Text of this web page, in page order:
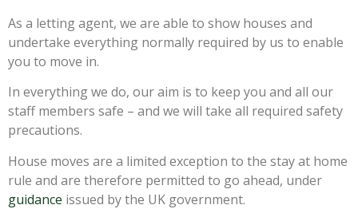
As a letting agent, we are able to show houses and
undertake everything normally required by us to enable
you to move in.
In everything we do, our aim is to keep you and all our
staff members safe – and we will take all required safety
precautions.
House moves are a limited exception to the stay at home
rule and are therefore permitted to go ahead, under
guidance issued by the UK government.